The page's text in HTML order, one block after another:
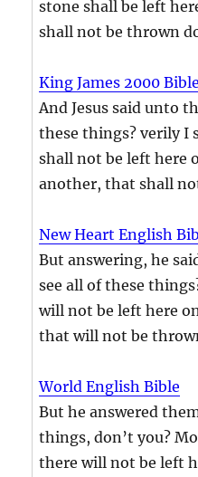
stone shall be left
shall not be thrown
King James 2000 Bible
And Jesus said unto
these things? verily I
shall not be left here
another, that shall
New Heart English
But answering, he
see all of these
will not be left here
that will not be
World English Bible
But he answered
things, don’t you?
there will not be left